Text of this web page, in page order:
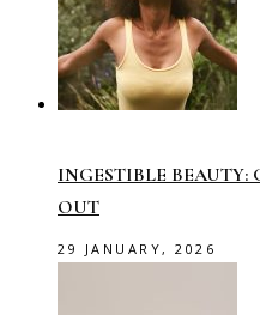
INGESTIBLE
OUT
29 JANUARY, 2026